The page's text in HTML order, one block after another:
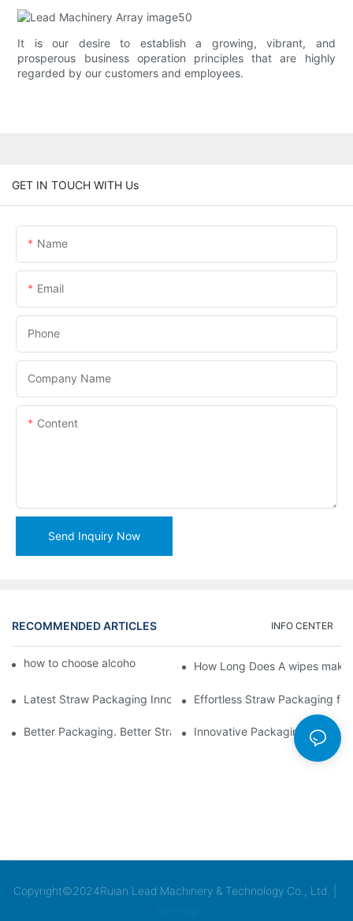
It is our desire to establish a growing, vibrant, and
prosperous business operation principles that are highly
regarded by our customers and employees.
GET IN TOUCH WITH Us
Name
Email
Phone
Company Name
Content
Send Inquiry Now
RECOMMENDED ARTICLES INFO CENTER
how to choose alcohol wipes making machineHow Long Does A wipes
Latest Straw Packaging Innovations for Your Business Growth
Effortless Straw Packaging
Better Packaging. Better Straw Preservation
Innovative Packaging
Copyright©2024Ruian Lead Machinery & Technology Co., Ltd. |